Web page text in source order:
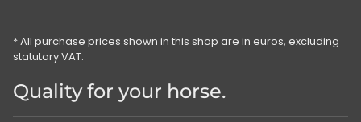
* All purchase prices shown in this shop are in euros, excluding
statutory VAT.
Quality for your horse.